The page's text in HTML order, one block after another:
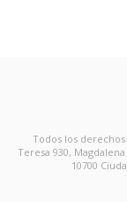
Todos los derechos
Teresa 930,
10700